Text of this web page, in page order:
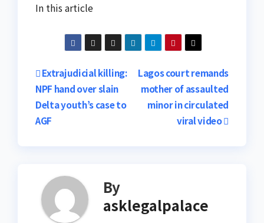
In this article
Post
navigation
Lagos court remands
mother of assaulted
minor in circulated
viral video
Extrajudicial killing:
NPF hand over slain
Delta youth’s case to
AGF
By
asklegalpalace